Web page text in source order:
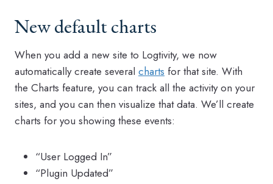
New default charts
When you add a new site to Logtivity, we now
automatically create several charts for that site. With
the Charts feature, you can track all the activity on your
sites, and you can then visualize that data. We’ll create
charts for you showing these events:
“User Logged In”
“Plugin Updated”